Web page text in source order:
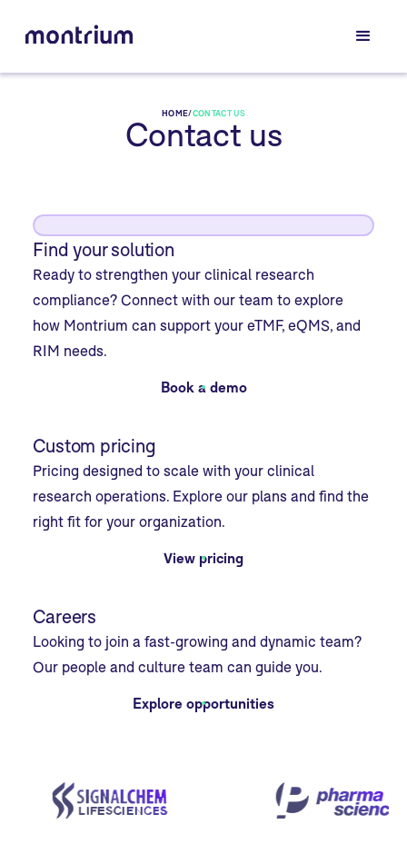
HOME/CONTACT US
Contact us
Find your solution
Ready to strengthen your clinical research
compliance? Connect with our team to explore
how Montrium can support your eTMF, eQMS, and
RIM needs.
Book a demo
Custom pricing
Pricing designed to scale with your clinical
research operations. Explore our plans and find the
right fit for your organization.
View pricing
Careers
Looking to join a fast-growing and dynamic team?
Our people and culture team can guide you.
Explore opportunities